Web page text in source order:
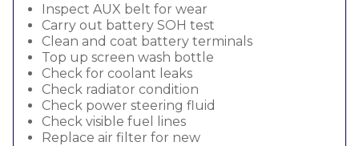
Inspect AUX belt for wear
Carry out battery SOH test
Clean and coat battery terminals
Top up screen wash bottle
Check for coolant leaks
Check radiator condition
Check power steering fluid
Check visible fuel lines
Replace air filter for new